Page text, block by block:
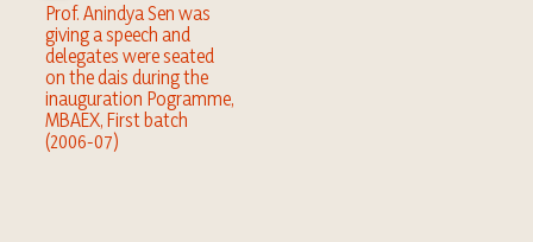
Prof. Anindya Sen was
giving a speech and
delegates were seated
on the dais during the
inauguration Pogramme,
MBAEX, First batch
(2006-07)